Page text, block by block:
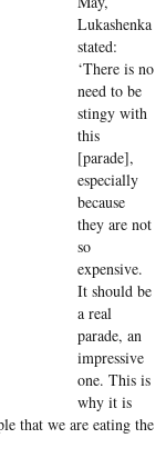
Lukashenka
stated:
‘There is no
need to be
stingy with
this
[parade],
especially
because
they are not
so
expensive.
It should be
a real
parade, an
impressive
one. This is
why it is
that we are eating the